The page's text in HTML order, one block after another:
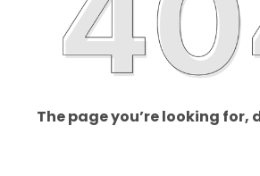
The page you’re looking for,